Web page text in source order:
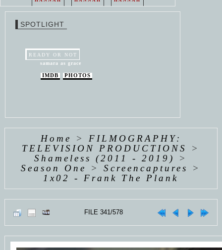
WEAVING
SPOTLIGHT
READY OR NOT
samara as grace
IMDB PHOTOS
Home > FILMOGRAPHY:
TELEVISION PRODUCTIONS
>
Shameless (2011 - 2019)
>
Season One
>Screencaptures
>
1x02 - Frank The Plank
FILE 341/578